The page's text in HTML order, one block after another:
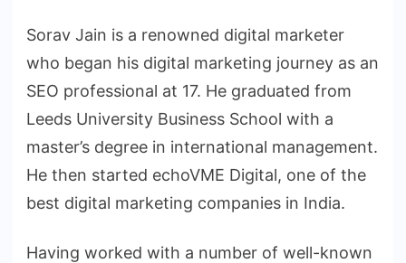
Sorav Jain is a renowned digital marketer
who began his digital marketing journey as an
SEO professional at 17. He graduated from
Leeds University Business School with a
master’s degree in international management.
He then started echoVME Digital, one of the
best digital marketing companies in India.
Having worked with a number of well-known